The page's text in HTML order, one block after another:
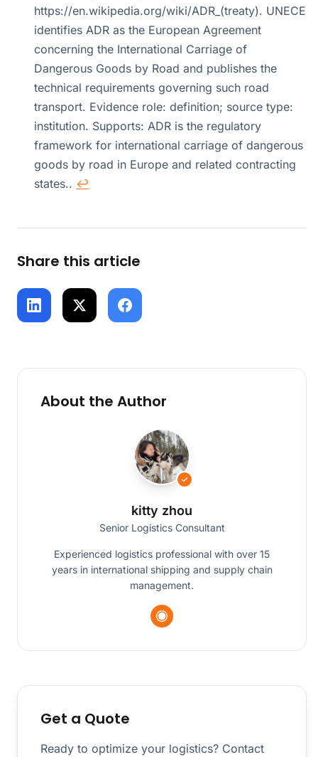
https://en.wikipedia.org/wiki/ADR_(treaty). UNECE
identifies ADR as the European Agreement
concerning the International Carriage of
Dangerous Goods by Road and publishes the
technical requirements governing such road
transport. Evidence role: definition; source type:
institution. Supports: ADR is the regulatory
framework for international carriage of dangerous
goods by road in Europe and related contracting
states.. ↩
Share this article
About the Author
kitty zhou
Senior Logistics Consultant
Experienced logistics professional with over 15
years in international shipping and supply chain
management.
Get a Quote
Ready to optimize your logistics? Contact